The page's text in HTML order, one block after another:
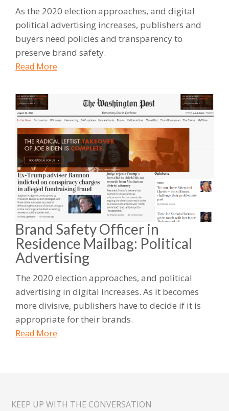
As the 2020 election approaches, and digital
political advertising increases, publishers and
buyers need policies and transparency to
preserve brand safety.
Read More
Brand Safety Officer in
Residence Mailbag: Political
Advertising
The 2020 election approaches, and political
advertising in digital increases. As it becomes
more divisive, publishers have to decide if it is
appropriate for their brands.
Read More
KEEP UP WITH THE CONVERSATION